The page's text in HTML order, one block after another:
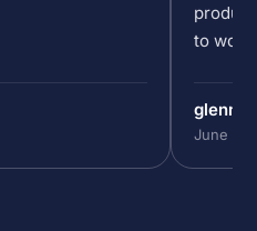
to work
June 19,